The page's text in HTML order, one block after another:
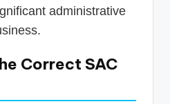
administrative
Correct SAC